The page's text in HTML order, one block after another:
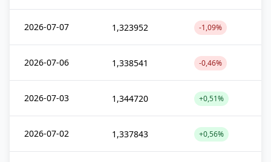
2026-07-07 1,323952 -1,09%
2026-07-06 1,338541 -0,46%
2026-07-03 1,344720 +0,51%
2026-07-02 1,337843 +0,56%